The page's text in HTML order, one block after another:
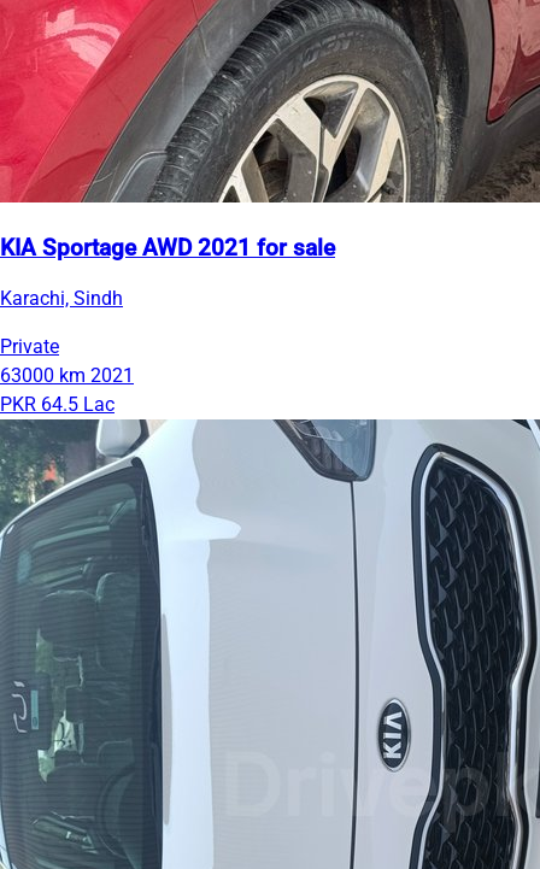
KIA Sportage AWD 2021 for sale
Karachi, Sindh
Private
63000 km 2021
PKR 64.5 Lac